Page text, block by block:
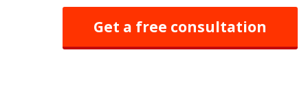
Get a free consultation